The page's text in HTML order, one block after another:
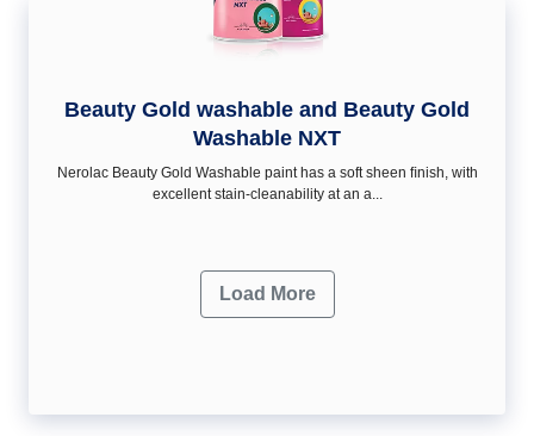
Beauty Gold washable and Beauty Gold
Washable NXT
Nerolac Beauty Gold Washable paint has a soft sheen ﬁnish, with
excellent stain-cleanability at an a...
Load More